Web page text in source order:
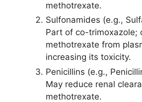
methotrexate.
Sulfonamides (e.g.,
Part of co-trimoxazole;
methotrexate from
increasing its toxicity.
Penicillins (e.g.,
May reduce renal
methotrexate.